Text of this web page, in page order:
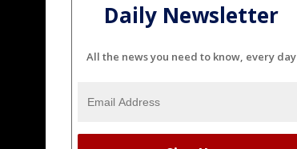
Daily Newsletter
All the news you need to know, every day